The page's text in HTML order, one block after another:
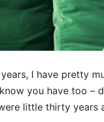
I have pretty
you have too –
little thirty years